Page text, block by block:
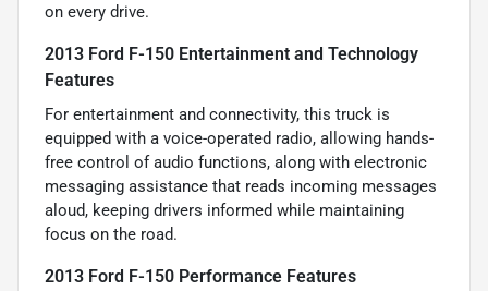
on every drive.
2013 Ford F-150 Entertainment and Technology
Features
For entertainment and connectivity, this truck is
equipped with a voice-operated radio, allowing hands-
free control of audio functions, along with electronic
messaging assistance that reads incoming messages
aloud, keeping drivers informed while maintaining
focus on the road.
2013 Ford F-150 Performance Features